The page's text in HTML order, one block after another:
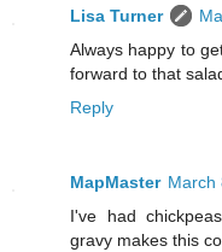
Lisa Turner
Always happy to
forward to that
Reply
MapMaster March
I've had
gravy makes this